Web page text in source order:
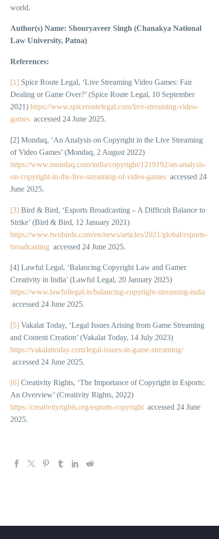
world.
Author(s) Name: Shouryaveer Singh (Chanakya National
Law University, Patna)
References:
[1] Spice Route Legal, ‘Live Streaming Video Games: Fair
Dealing or Game Over?’ (Spice Route Legal, 10 September
2021) https://www.spiceroutelegal.com/live-streaming-video-
games accessed 24 June 2025.
[2] Mondaq, ‘An Analysis on Copyright in the Live Streaming
of Video Games’ (Mondaq, 2 August 2022)
https://www.mondaq.com/india/copyright/1219192/an-analysis-
on-copyright-in-the-live-streaming-of-video-games accessed 24
June 2025.
[3] Bird & Bird, ‘Esports Broadcasting – A Difficult Balance to
Strike’ (Bird & Bird, 12 January 2021)
https://www.twobirds.com/en/news/articles/2021/global/esports-
broadcasting accessed 24 June 2025.
[4] Lawful Legal, ‘Balancing Copyright Law and Gamer
Creativity in India’ (Lawful Legal, 20 January 2025)
https://www.lawfullegal.in/balancing-copyright-streaming-india
accessed 24 June 2025.
[5] Vakalat Today, ‘Legal Issues Arising from Game Streaming
and Content Creation’ (Vakalat Today, 14 July 2023)
https://vakalattoday.com/legal-issues-in-game-streaming/
accessed 24 June 2025.
[6] Creativity Rights, ‘The Importance of Copyright in Esports:
An Overview’ (Creativity Rights, 2022)
https://creativityrights.org/esports-copyrightaccessed 24 June
2025.